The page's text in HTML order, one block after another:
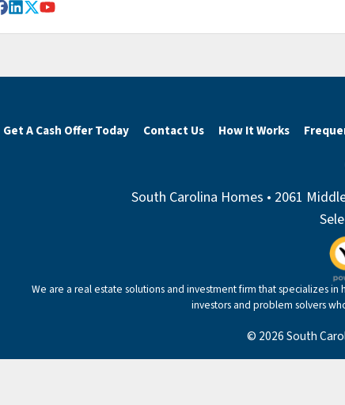
Facebook
LinkedIn
TwitterYouTube
Get A Cash Offer Today Contact Us How It Works
South Carolina Homes • 2061
We are a real estate solutions and investment firm that specializes
investors and problem solvers
© 2026 South